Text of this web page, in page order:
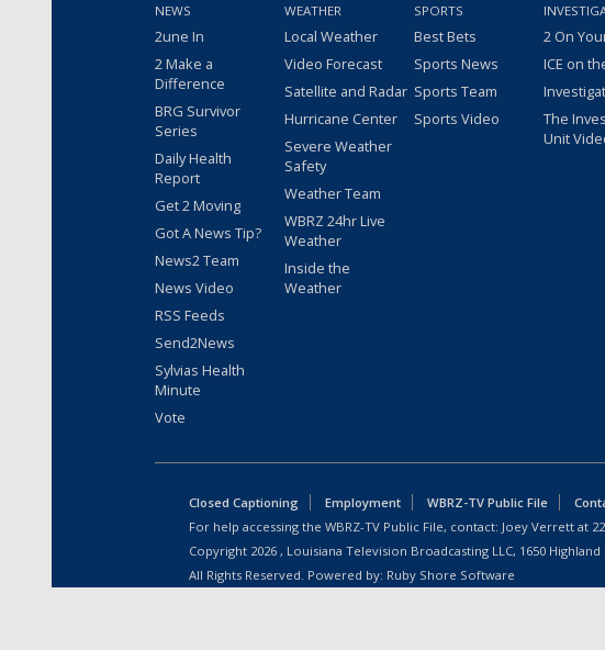
NEWS
2une In
2 Make a
Difference
BRG Survivor
Series
Daily Health
Report
Get 2 Moving
Got A News Tip?
News2 Team
News Video
RSS Feeds
Send2News
Sylvias Health
Minute
Vote
WEATHER
Local Weather
Video Forecast
Satellite and Radar
Hurricane Center
Severe Weather
Safety
Weather Team
WBRZ 24hr Live
Weather
Inside the
Weather
SPORTS
Best Bets
Sports News
Sports Team
Sports Video
2 On
ICE on
The
Unit
Closed Captioning Employment WBRZ-TV Public File
For help accessing the WBRZ-TV Public File, contact: Joey Verrett at
Copyright 2026 , Louisiana Television Broadcasting LLC, 1650 Highland
All Rights Reserved. Powered by: Ruby Shore Software